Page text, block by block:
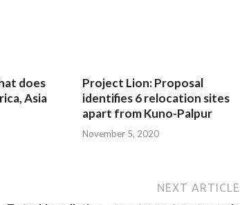
does
Asia
Project Lion: Proposal
identifies 6 relocation sites
apart from Kuno-Palpur
November 5, 2020
NEXT ARTICLE